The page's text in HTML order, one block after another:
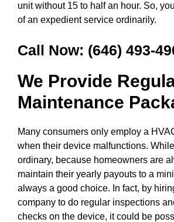
unit without 15 to half an hour. So,
of an expedient service ordinarily.
Call Now: (646) 493-
We Provide
Maintenance
Many consumers only employ a
when their device malfunctions.
ordinary, because homeowners are
maintain their yearly payouts to a
always a good choice. In fact, by
company to do regular inspections
checks on the device, it could be